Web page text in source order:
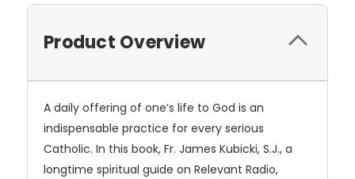
Product Overview
A daily offering of one’s life to God is an
indispensable practice for every serious
Catholic. In this book, Fr. James Kubicki, S.J., a
longtime spiritual guide on Relevant Radio,